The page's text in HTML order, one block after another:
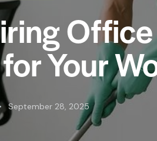
Your
September 28, 2025